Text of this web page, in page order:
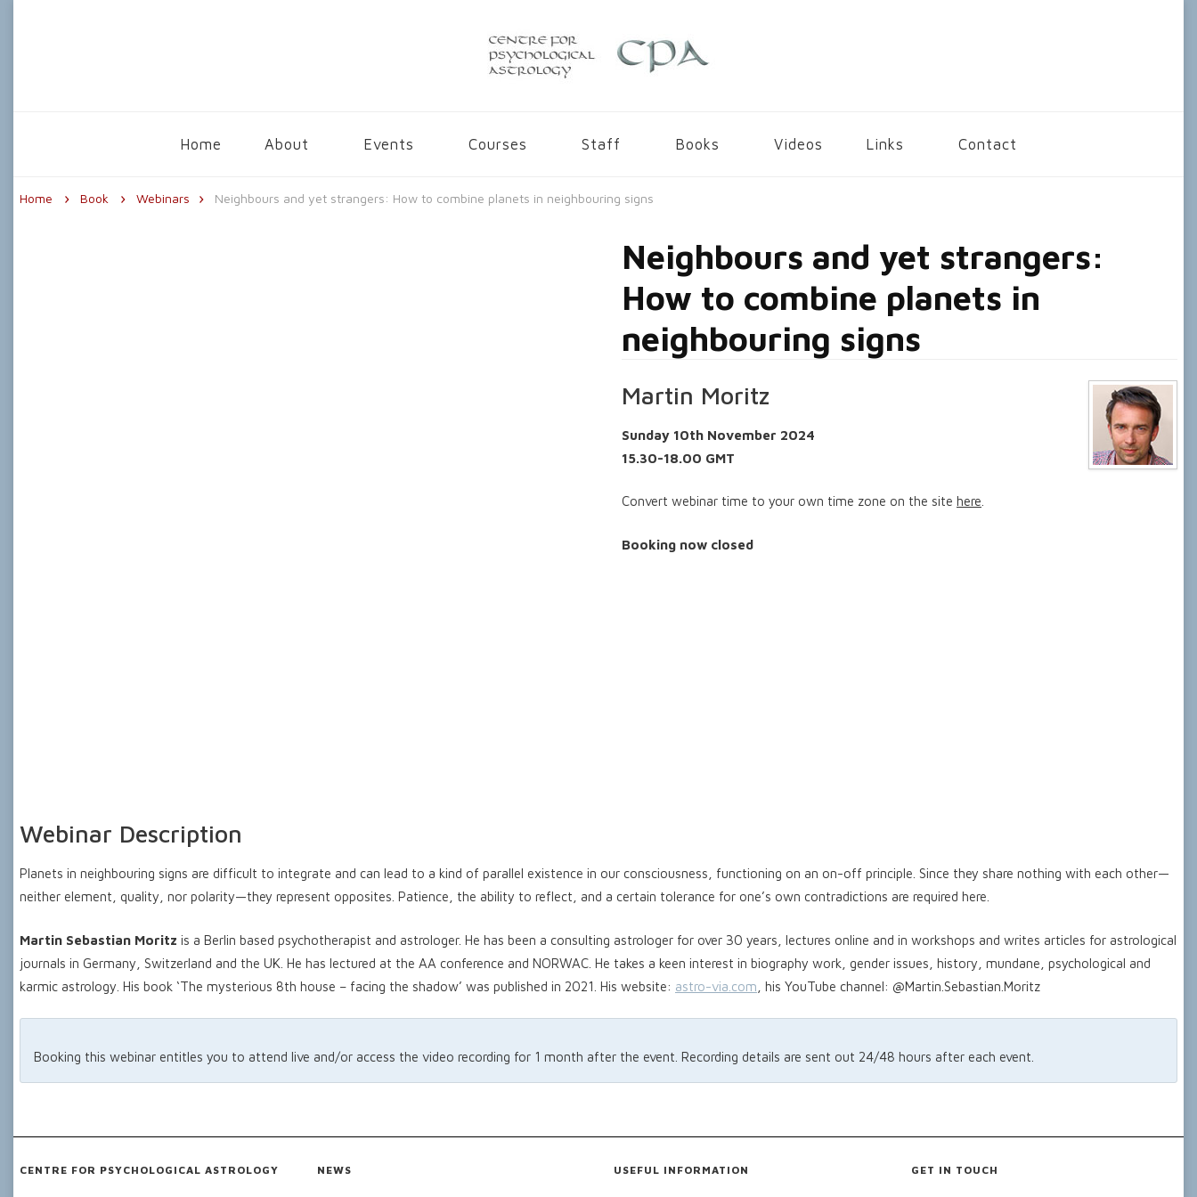
Home About Events Courses Staff Books Videos Links Contact
Home Book Webinars Neighbours and yet strangers: How to combine planets in neighbouring signs
Neighbours and yet strangers:
How to combine planets in
neighbouring signs
Martin Moritz
Sunday 10th November 2024
15.30-18.00 GMT
Convert webinar time to your own time zone on the site here
Booking now closed
Webinar Description
Planets in neighbouring signs are difficult to integrate and can lead to a kind of parallel existence in our consciousness, functioning on an on-off principle. Since they share nothing with each other—
neither element, quality, nor polarity—they represent opposites. Patience, the ability to reflect, and a certain tolerance for one’s own contradictions are required here.
Martin Sebastian Moritz is a Berlin based psychotherapist and astrologer. He has been a consulting astrologer for over 30 years, lectures online and in workshops and writes articles for astrological
journals in Germany, Switzerland and the UK. He has lectured at the AA conference and NORWAC. He takes a keen interest in biography work, gender issues, history, mundane, psychological and
karmic astrology. His book ‘The mysterious 8th house – facing the shadow’ was published in 2021. His website: astro-via.com , his YouTube channel: @Martin.Sebastian.Moritz
Booking this webinar entitles you to attend live and/or access the video recording for 1 month after the event. Recording details are sent out 24/48 hours after each event.
CENTRE FOR PSYCHOLOGICAL ASTROLOGY NEWS USEFUL INFORMATION GET IN TOUCH